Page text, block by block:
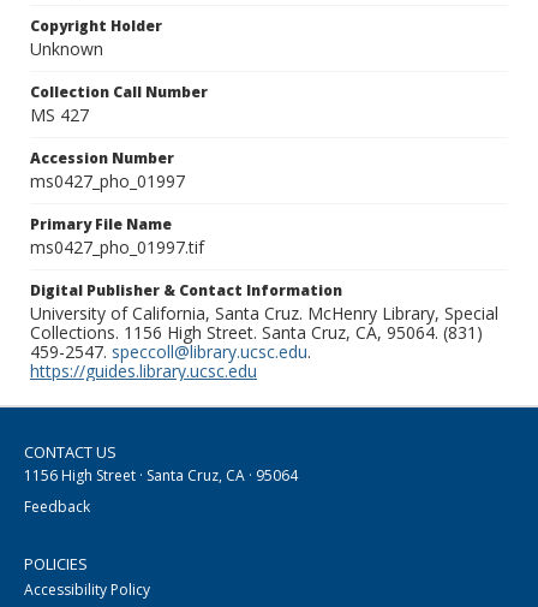
Copyright Holder
Unknown
Collection Call Number
MS 427
Accession Number
ms0427_pho_01997
Primary File Name
ms0427_pho_01997.tif
Digital Publisher & Contact Information
University of California, Santa Cruz. McHenry Library, Special
Collections. 1156 High Street. Santa Cruz, CA, 95064. (831)
459-2547. speccoll@library.ucsc.edu.
https://guides.library.ucsc.edu
CONTACT US
1156 High Street · Santa Cruz, CA · 95064
Feedback
POLICIES
Accessibility Policy